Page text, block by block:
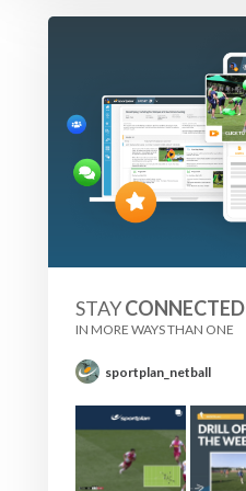
STAYCONNECTED
IN MORE WAYS THAN ONE
sportplan_netball